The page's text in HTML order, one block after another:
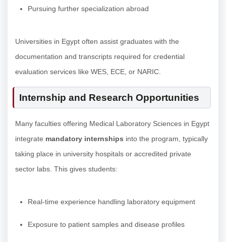
Pursuing further specialization abroad
Universities in Egypt often assist graduates with the
documentation and transcripts required for credential
evaluation services like WES, ECE, or NARIC.
Internship and Research Opportunities
Many faculties offering Medical Laboratory Sciences in Egypt
integrate mandatory internships into the program, typically
taking place in university hospitals or accredited private
sector labs. This gives students:
Real-time experience handling laboratory equipment
Exposure to patient samples and disease profiles